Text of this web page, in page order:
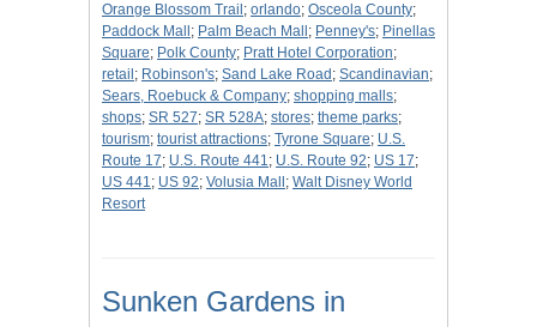
Orange Blossom Trail ; orlando; Osceola County;
Paddock Mall ; Palm Beach Mall ; Penney's; Pinellas
Square; Polk County; Pratt Hotel Corporation;
retail ; Robinson's; Sand Lake Road ; Scandinavian;
Sears, Roebuck & Company; shopping malls;
shops; SR 527; SR 528A; stores; theme parks;
tourism; tourist attractions; Tyrone Square; U.S.
Route 17; U.S. Route 441; U.S. Route 92; US 17;
US 441; US 92; Volusia Mall ; Walt Disney World
Resort
Sunken Gardens in